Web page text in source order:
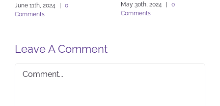
June 11th, 2024 |
0
Comments
May 30th, 2024
0
Comments
Leave A Comment
Comment